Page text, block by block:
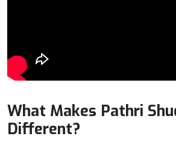
What Makes Pathri
Different?